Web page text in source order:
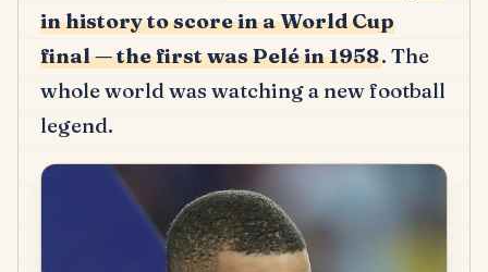
in history to score in a World Cup
final — the first was Pelé in 1958. The
whole world was watching a new football
legend.